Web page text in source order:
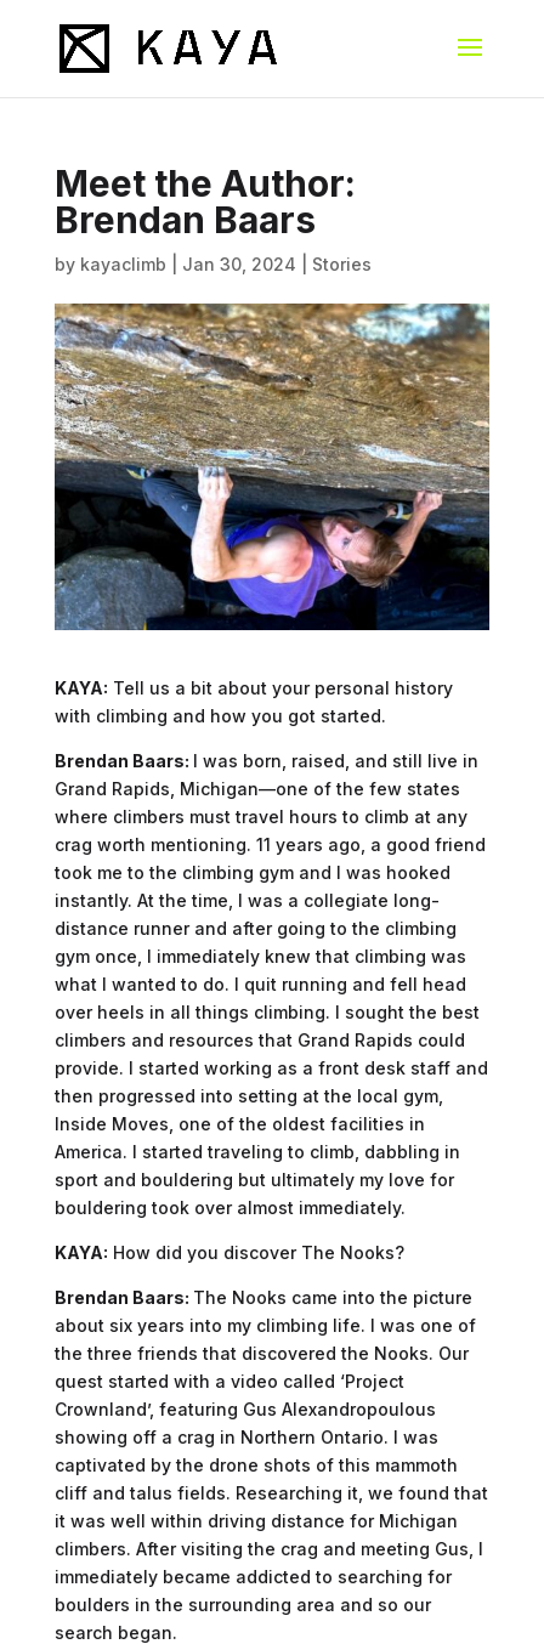
Meet the Author:
Brendan Baars
by kayaclimb Jan 30, 2024 Stories
KAYA: Tell us a bit about your personal history
with climbing and how you got started.
Brendan Baars: I was born, raised, and still live in
Grand Rapids, Michigan—one of the few states
where climbers must travel hours to climb at any
crag worth mentioning. 11 years ago, a good friend
took me to the climbing gym and I was hooked
instantly. At the time, I was a collegiate long-
distance runner and after going to the climbing
gym once, I immediately knew that climbing was
what I wanted to do. I quit running and fell head
over heels in all things climbing. I sought the best
climbers and resources that Grand Rapids could
provide. I started working as a front desk staff and
then progressed into setting at the local gym,
Inside Moves, one of the oldest facilities in
America. I started traveling to climb, dabbling in
sport and bouldering but ultimately my love for
bouldering took over almost immediately.
KAYA: How did you discover The Nooks?
Brendan Baars: The Nooks came into the picture
about six years into my climbing life. I was one of
the three friends that discovered the Nooks. Our
quest started with a video called ‘Project
Crownland’, featuring Gus Alexandropoulous
showing off a crag in Northern Ontario. I was
captivated by the drone shots of this mammoth
cliff and talus fields. Researching it, we found that
it was well within driving distance for Michigan
climbers. After visiting the crag and meeting Gus, I
immediately became addicted to searching for
boulders in the surrounding area and so our
search began.